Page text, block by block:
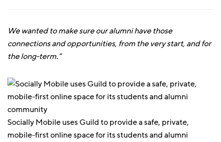
We wanted to make sure our alumni have those
connections and opportunities, from the very start, and for
the long-term.”
Socially Mobile uses Guild to provide a safe, private,
mobile-first online space for its students and alumni